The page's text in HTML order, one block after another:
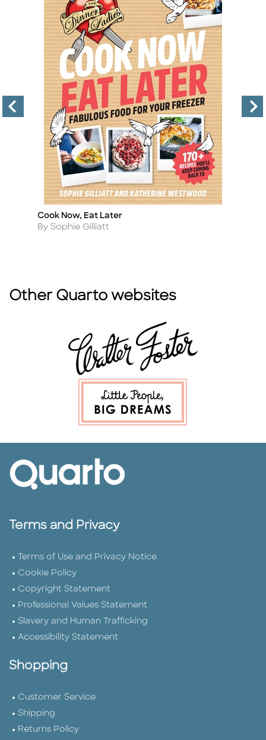
Title
Cook Now, Eat Later
Author
By Sophie Gilliatt
Other Quarto websites
Terms and Privacy
Terms of Use and Privacy Notice
Cookie Policy
Copyright Statement
Professional Values Statement
Slavery and Human Trafficking
Accessibility Statement
Shopping
Customer Service
Shipping
Returns Policy